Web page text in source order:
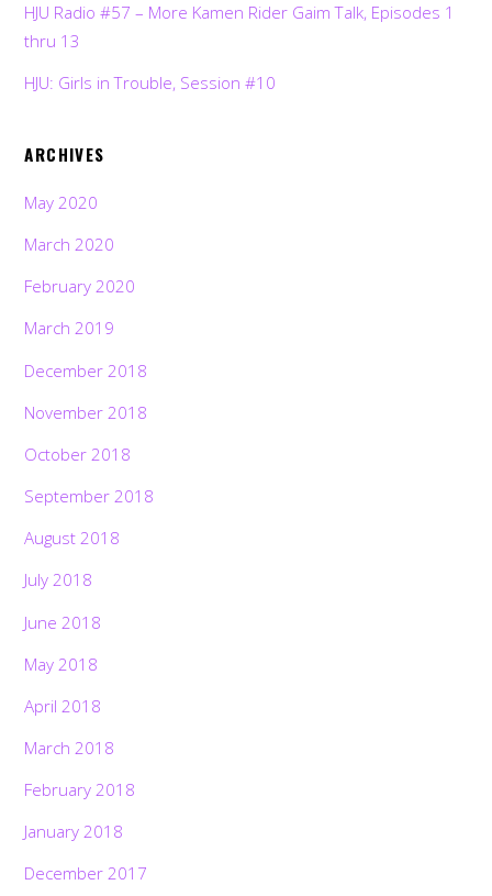
HJU Radio #57 – More Kamen Rider Gaim Talk, Episodes 1
thru 13
HJU: Girls in Trouble, Session #10
ARCHIVES
May 2020
March 2020
February 2020
March 2019
December 2018
November 2018
October 2018
September 2018
August 2018
July 2018
June 2018
May 2018
April 2018
March 2018
February 2018
January 2018
December 2017